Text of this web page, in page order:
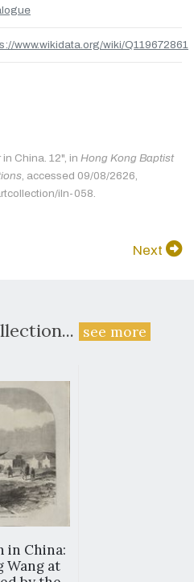
www.wikidata.org/wiki/Q119672861
China. 12", in Hong Kong Baptist
, accessed 09/08/2626,
iln-058.
Next
see more
in China:
Wang at